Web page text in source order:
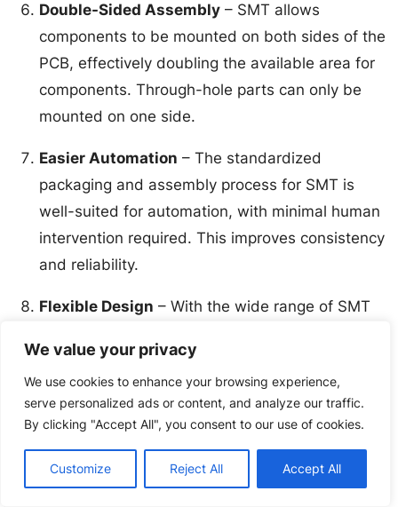
We value your privacy
We use cookies to enhance your browsing experience,
serve personalized ads or content, and analyze our traffic.
By clicking "Accept All", you consent to our use of cookies.
Customize Reject All Accept All
Double-Sided Assembly – SMT allows
components to be mounted on both sides of the
PCB, effectively doubling the available area for
components. Through-hole parts can only be
mounted on one side.
Easier Automation – The standardized
packaging and assembly process for SMT is
well-suited for automation, with minimal human
intervention required. This improves consistency
and reliability.
Flexible Design – With the wide range of SMT
designed with greater flexibility to optimize
performance, cost, and manufacturability for the
specific application.
While through-hole mounting is still used for certain
components and applications, SMT has become the